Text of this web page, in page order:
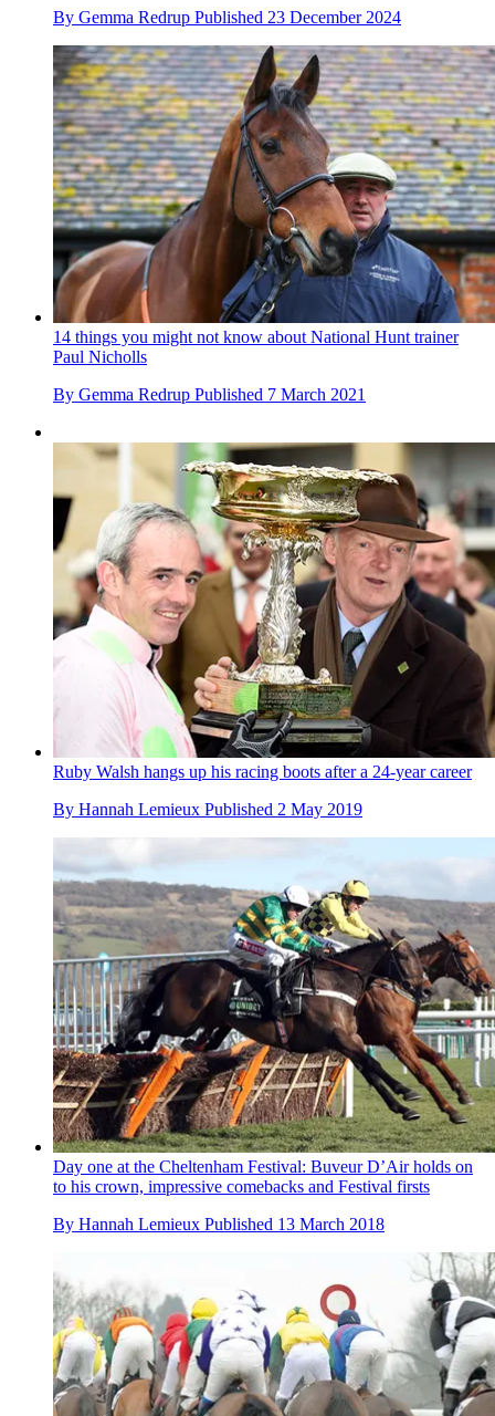
By Gemma Redrup Published 23 December 2024
14 things you might not know about National Hunt trainer
Paul Nicholls
By Gemma Redrup Published 7 March 2021
Ruby Walsh hangs up his racing boots after a 24-year career
By Hannah Lemieux Published 2 May 2019
Day one at the Cheltenham Festival: Buveur D’Air holds on
to his crown, impressive comebacks and Festival firsts
By Hannah Lemieux Published 13 March 2018